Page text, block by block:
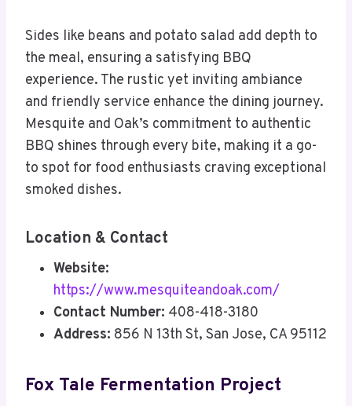
Sides like beans and potato salad add depth to
the meal, ensuring a satisfying BBQ
experience. The rustic yet inviting ambiance
and friendly service enhance the dining journey.
Mesquite and Oak’s commitment to authentic
BBQ shines through every bite, making it a go-
to spot for food enthusiasts craving exceptional
smoked dishes.
Location & Contact
Website:
https://www.mesquiteandoak.com/
Contact Number: 408-418-3180
Address: 856 N 13th St, San Jose, CA 95112
Fox Tale Fermentation Project